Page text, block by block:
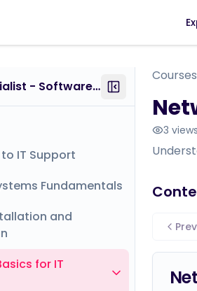
IT Support Specialist - Software - Certificate Course
IT Support
Fundamentals
and
for IT
Courses
3